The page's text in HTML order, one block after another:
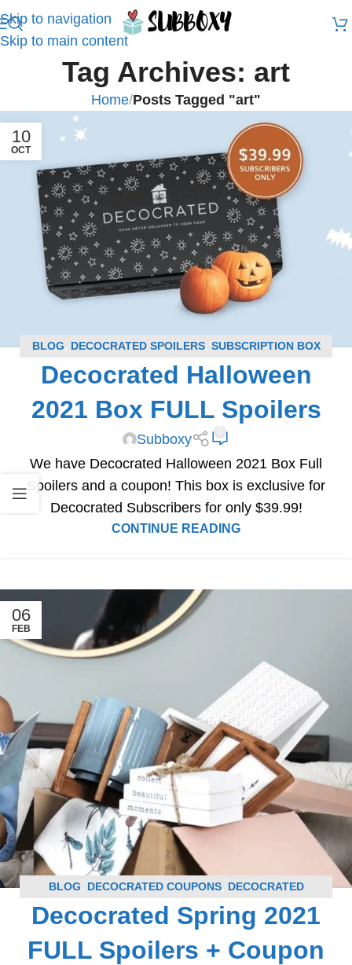
Skip to navigation
Skip to main content
Tag Archives: art
Home/Posts Tagged "art"
10
OCT
BLOG DECOCRATED SPOILERS, SUBSCRIPTION BOX
SPOILERS
Decocrated Halloween
2021 Box FULL Spoilers
Subboxy
We have Decocrated Halloween 2021 Box Full
Spoilers and a coupon! This box is exclusive for
Decocrated Subscribers for only $39.99!
CONTINUE READING
06
FEB
BLOG DECOCRATED COUPONS, DECOCRATED
SPOILERS,SUBSCRIPTION BOX COUPONS,
SUBSCRIPTION BOX SPOILERS
Decocrated Spring 2021
FULL Spoilers + Coupon